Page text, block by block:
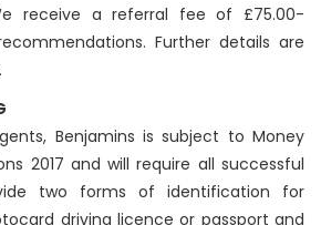
receive a referral fee of £75.00-
Further details are
Benjamins is subject to Money
2017 and will require all successful
two forms of identification for
driving licence or passport and